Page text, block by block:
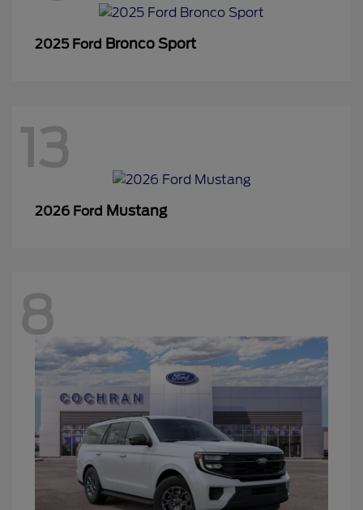
2025 Ford Bronco Sport
13
2026 Ford Mustang
8